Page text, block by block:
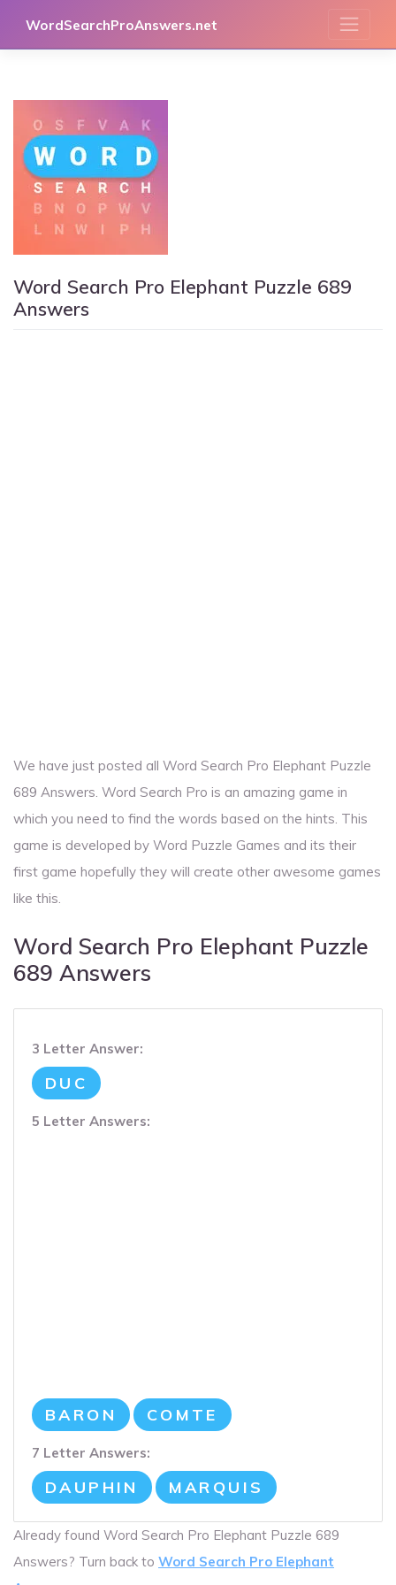
WordSearchProAnswers.net
Word Search Pro Elephant Puzzle 689
Answers
We have just posted all Word Search Pro Elephant Puzzle
689 Answers. Word Search Pro is an amazing game in
which you need to find the words based on the hints. This
game is developed by Word Puzzle Games and its their
first game hopefully they will create other awesome games
like this.
Word Search Pro Elephant Puzzle
689 Answers
3 Letter Answer:
DUC
5 Letter Answers:
BARON COMTE
7 Letter Answers:
DAUPHIN MARQUIS
Already found Word Search Pro Elephant Puzzle 689
Answers? Turn back to Word Search Pro Elephant